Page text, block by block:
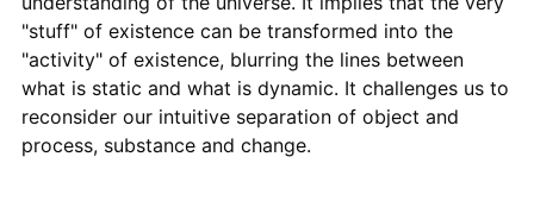
"stuff" of existence can be transformed into the
"activity" of existence, blurring the lines between
what is static and what is dynamic. It challenges us to
reconsider our intuitive separation of object and
process, substance and change.